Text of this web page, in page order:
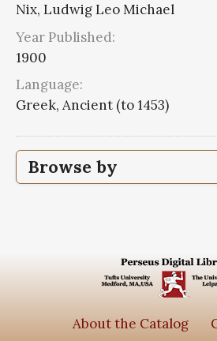
Nix, Ludwig Leo Michael
Year Published:
1900
Language:
Greek, Ancient (to 1453)
Browse by
Edition or Translation
Greek, Ancient (to 1453)
About the Catalog